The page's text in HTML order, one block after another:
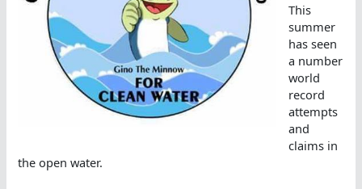
This
summer
has seen
a number
world
record
attempts
and
claims in
the open water.